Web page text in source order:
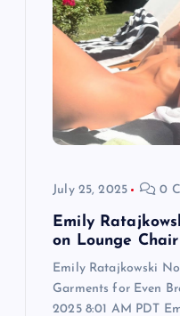
July 25, 2025 0
Emily
on Lounge Chair
Emily Ratajkowski
Garments for Even
2025 8:01 AM PDT